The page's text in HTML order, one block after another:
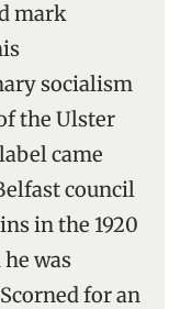
mark
socialism
the Ulster
came
council
in the 1920
was
for an